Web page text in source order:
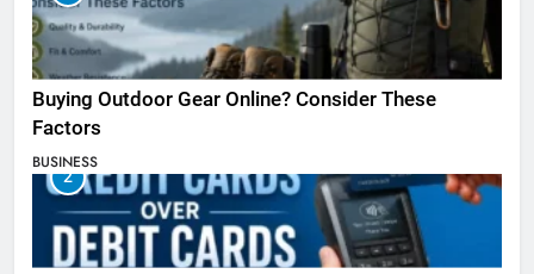
Buying Outdoor Gear Online? Consider These
Factors
BUSINESS
2